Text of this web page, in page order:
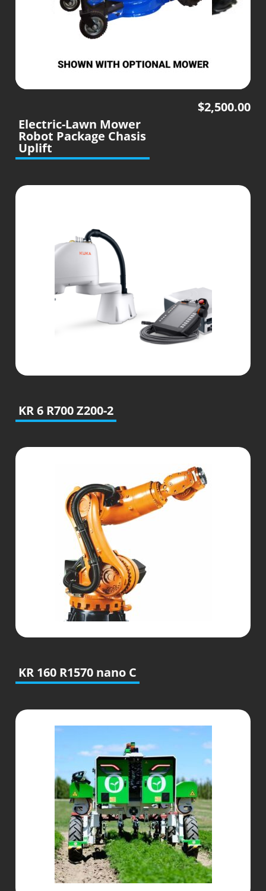
Electric-Lawn Mower
Robot Package Chasis
Uplift
$2,500.00
KR 6 R700 Z200-2
KR 160 R1570 nano C